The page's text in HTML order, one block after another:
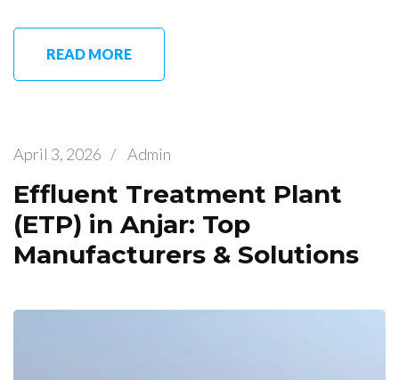
READ MORE
April 3, 2026 / Admin
Effluent Treatment Plant
(ETP) in Anjar: Top
Manufacturers & Solutions